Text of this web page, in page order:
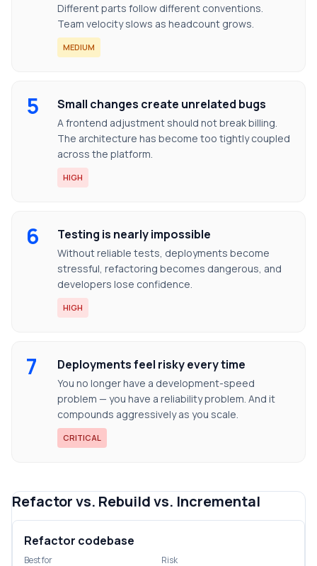
Different parts follow different conventions.
Team velocity slows as headcount grows.
MEDIUM
5 Small changes create unrelated bugs
A frontend adjustment should not break billing.
The architecture has become too tightly coupled
across the platform.
HIGH
6 Testing is nearly impossible
Without reliable tests, deployments become
stressful, refactoring becomes dangerous, and
developers lose confidence.
HIGH
7 Deployments feel risky every time
You no longer have a development-speed
problem — you have a reliability problem. And it
compounds aggressively as you scale.
CRITICAL
Refactor vs. Rebuild vs. Incremental
Refactor codebase
Best for
Risk